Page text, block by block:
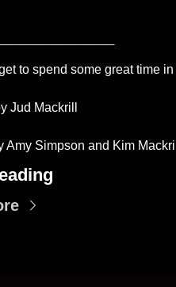
to spend some great time
Jud Mackrill
Amy Simpson and Kim Mackrill